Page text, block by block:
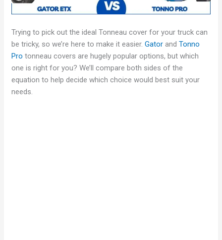
Trying to pick out the ideal Tonneau cover for your truck can
be tricky, so we’re here to make it easier.Gator andTonno
Pro tonneau covers are hugely popular options, but which
one is right for you? We’ll compare both sides of the
equation to help decide which choice would best suit your
needs.